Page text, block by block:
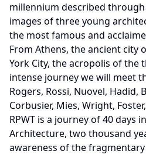
millennium described
images of three young
the most famous and
From Athens, the ancient city
York City, the acropolis of the
intense journey we will meet
Rogers, Rossi, Nuovel, Hadid,
Corbusier, Mies, Wright,
RPWT is a journey of 40 days
Architecture, two thousand
awareness of the